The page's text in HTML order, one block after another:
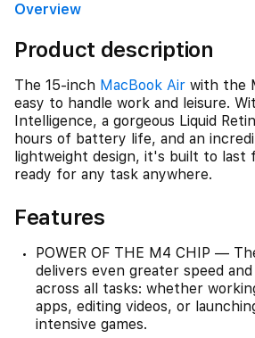
Overview
Product description
The 15-inch MacBook Air with the
easy to handle work and leisure.
Intelligence, a gorgeous Liquid
hours of battery life, and an
lightweight design, it's built to last
ready for any task anywhere.
Features
POWER OF THE M4 CHIP —
delivers even greater speed
across all tasks: whether
apps, editing videos, or
intensive games.